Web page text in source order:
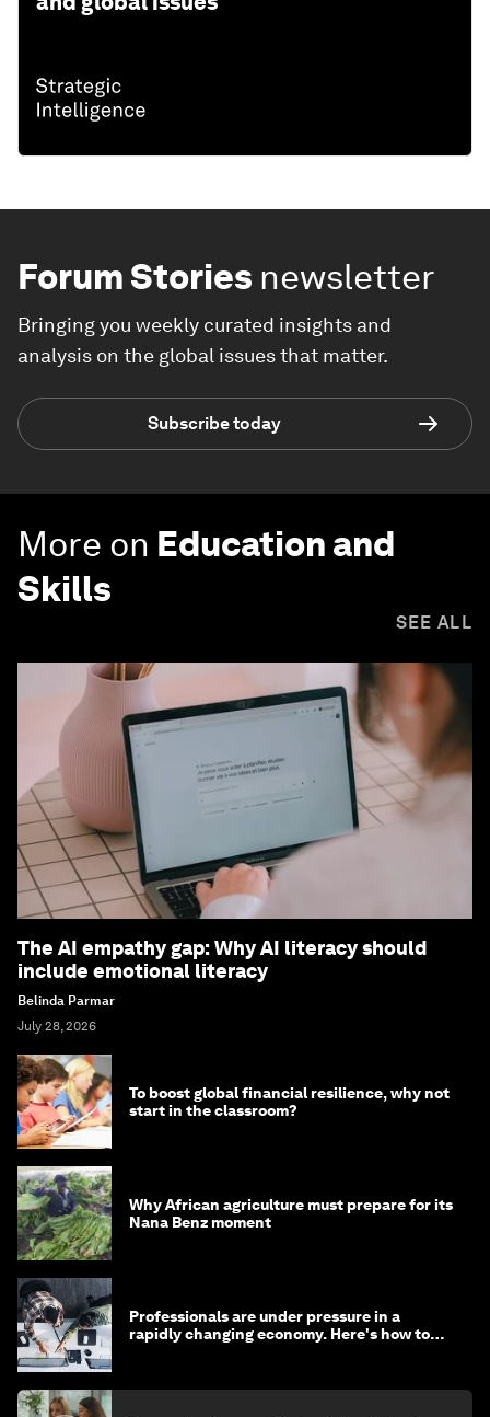
Forum Stories newsletter
Bringing you weekly curated insights and
analysis on the global issues that matter.
Subscribe today
More on Education and
Skills
SEE ALL
The AI empathy gap: Why AI literacy should
include emotional literacy
Belinda Parmar
July 28, 2026
To boost global financial resilience, why not
start in the classroom?
Why African agriculture must prepare for its
Nana Benz moment
Professionals are under pressure in a
rapidly changing economy. Here's how to